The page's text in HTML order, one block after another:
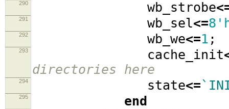
290 wb_strobe
291 wb_sel<=
292 wb_we<=1 ;
293 cache_init
directories here
294 state<=
295 end